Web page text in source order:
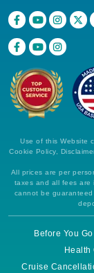
Use of this Website
Cookie Policy,
All prices are per
taxes and all fees are
cannot be
Before You Go
Health
Cruise